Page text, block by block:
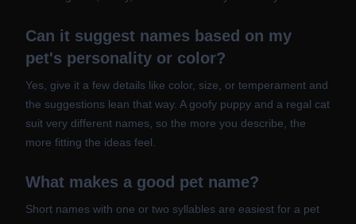
Can it suggest names based on my
pet's personality or color?
Yes, give it a few details like color, size, or temperament and
the suggestions lean that way. A goofy puppy and a regal cat
suit very different names, so the more you describe, the
more fitting the ideas feel.
What makes a good pet name?
Short names with one or two syllables are easiest for a pet